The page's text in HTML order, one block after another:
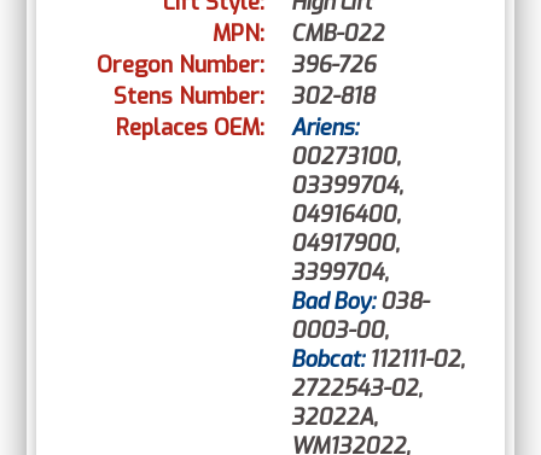
MPN:
CMB-022
Oregon Number:
396-726
Stens Number:
302-818
Replaces OEM:
Ariens:
00273100,
03399704,
04916400,
04917900,
3399704,
Bad Boy:038-
0003-00,
Bobcat: 112111-02,
2722543-02,
32022A,
WM132022,